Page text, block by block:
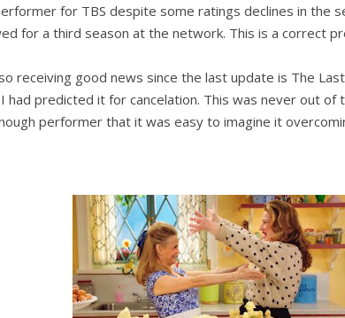
for TBS despite some ratings declines in the
for a third season at the network. This is a correct
receiving good news since the last update is The
had predicted it for cancelation. This was never out of
performer that it was easy to imagine it